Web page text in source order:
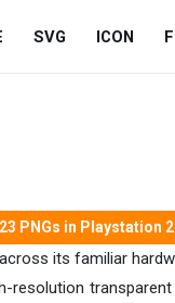
SVG ICON
PNGs in Playstation
its familiar
resolution